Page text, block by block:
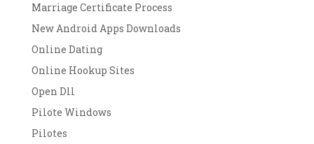
Marriage Certificate Process
New Android Apps Downloads
Online Dating
Online Hookup Sites
Open Dll
Pilote Windows
Pilotes